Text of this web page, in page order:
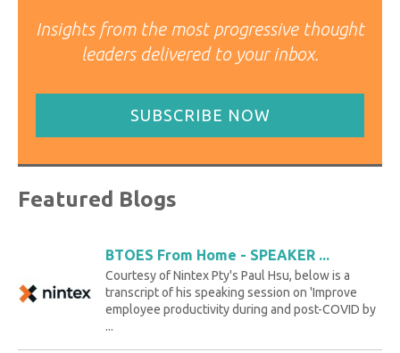
Insights from the most progressive thought
leaders delivered to your inbox.
SUBSCRIBE NOW
Featured Blogs
BTOES From Home - SPEAKER ...
Courtesy of Nintex Pty's Paul Hsu, below is a
transcript of his speaking session on 'Improve
employee productivity during and post-COVID by
...